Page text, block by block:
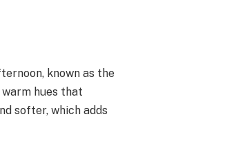
known as the
hues that
softer, which adds